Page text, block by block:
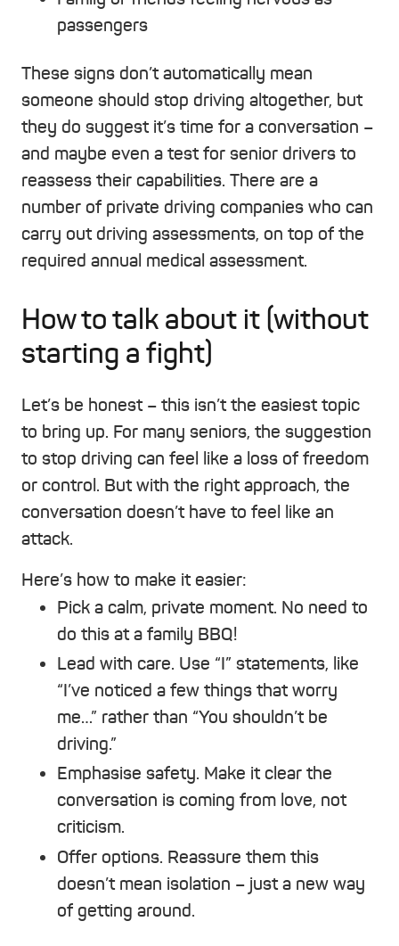
passengers
These signs don’t automatically mean
someone should stop driving altogether, but
they do suggest it’s time for a conversation –
and maybe even a test for senior drivers to
reassess their capabilities. There are a
number of private driving companies who can
carry out driving assessments, on top of the
required annual medical assessment.
How to talk about it (without
starting a fight)
Let’s be honest – this isn’t the easiest topic
to bring up. For many seniors, the suggestion
to stop driving can feel like a loss of freedom
or control. But with the right approach, the
conversation doesn’t have to feel like an
attack.
Here’s how to make it easier:
Pick a calm, private moment. No need to
do this at a family BBQ!
Lead with care. Use “I” statements, like
“I’ve noticed a few things that worry
me…” rather than “You shouldn’t be
driving.”
Emphasise safety. Make it clear the
conversation is coming from love, not
criticism.
Offer options. Reassure them this
doesn’t mean isolation – just a new way
of getting around.